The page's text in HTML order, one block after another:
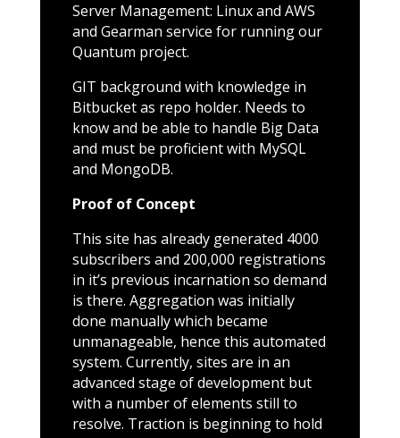
Server Management: Linux and AWS
and Gearman service for running our
Quantum project.
GIT background with knowledge in
Bitbucket as repo holder. Needs to
know and be able to handle Big Data
and must be proficient with MySQL
and MongoDB.
Proof of Concept
This site has already generated 4000
subscribers and 200,000 registrations
in it’s previous incarnation so demand
is there. Aggregation was initially
done manually which became
unmanageable, hence this automated
system. Currently, sites are in an
advanced stage of development but
with a number of elements still to
resolve. Traction is beginning to hold